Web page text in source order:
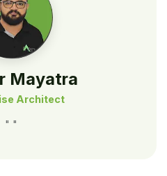
Mayatra
Architect
" "